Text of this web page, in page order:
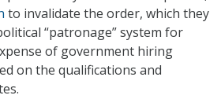
to invalidate the order, which they
“patronage” system for
of government hiring
on the qualifications and